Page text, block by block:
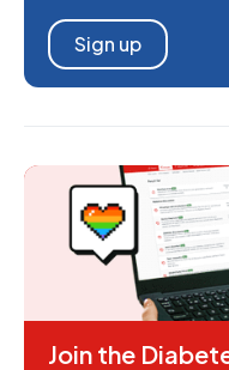
Sign up
Join the